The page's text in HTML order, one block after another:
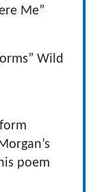
Me”
Wild
poem